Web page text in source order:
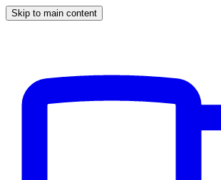
Skip to main content